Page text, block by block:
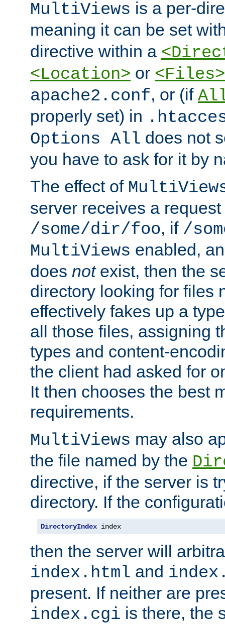
MultiViews is a per-
meaning it can be set
directive within a
<Location> or <Files>
apache2.conf, or (if
properly set) in
Options All does not
you have to ask for it by
The effect of
server receives a request
/some/dir/foo, if /
MultiViews enabled,
does notexist, then the
directory looking for files
effectively fakes up a
all those files, assigning
types and content-
the client had asked for
It then chooses the best
requirements.
MultiViews may also
the file named by the
directive, if the server is
directory. If the
DirectoryIndex index
then the server will
index.html and
present. If neither are
index.cgi is there, the